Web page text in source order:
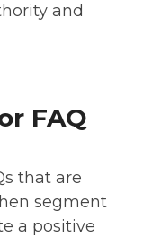
and
FAQ
that are
segment
a positive